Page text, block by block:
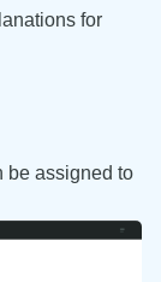
for
be assigned to